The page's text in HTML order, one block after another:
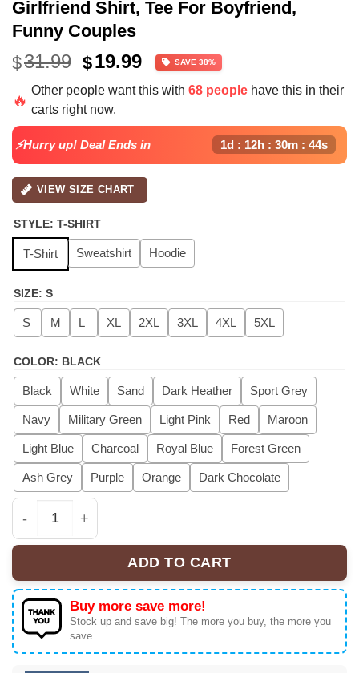
Girlfriend Shirt, Tee For Boyfriend,
Funny Couples
$31.99 Original
price
was:
$31.99.
$19.99Current
price
is:
SAVE 38%
🔥
Other people want this with 68 people have this in their
carts right now.
⚡Hurry up! Deal Ends in 1d : 12h : 30m : 44s
VIEW SIZE CHART
STYLE: T-SHIRT
T-Shirt Sweatshirt Hoodie
SIZE: S
S M L XL 2XL 3XL 4XL 5XL
COLOR: BLACK
Black White Sand Dark Heather Sport Grey
Navy Military Green Light Pink Red Maroon
Light Blue Charcoal Royal Blue Forest Green
Ash Grey Purple Orange Dark Chocolate
My Girlfriend Will Kill You Hoodie, Girlfriend Will Kill
ADD TO CART
Buy more save more!
Stock up and save big! The more you buy, the more you
save